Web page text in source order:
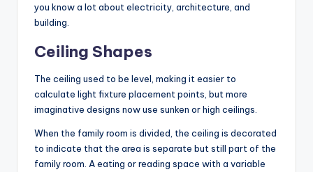
you know a lot about electricity, architecture, and
building.
Ceiling Shapes
The ceiling used to be level, making it easier to
calculate light fixture placement points, but more
imaginative designs now use sunken or high ceilings.
When the family room is divided, the ceiling is decorated
to indicate that the area is separate but still part of the
family room. A eating or reading space with a variable